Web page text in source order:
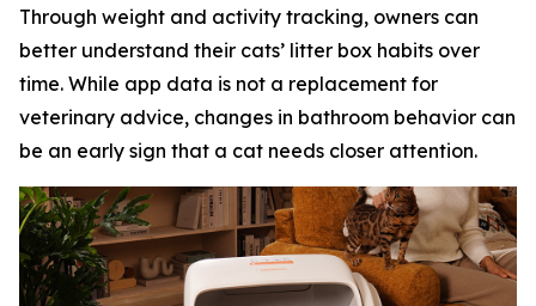
Through weight and activity tracking, owners can
better understand their cats’ litter box habits over
time. While app data is not a replacement for
veterinary advice, changes in bathroom behavior can
be an early sign that a cat needs closer attention.